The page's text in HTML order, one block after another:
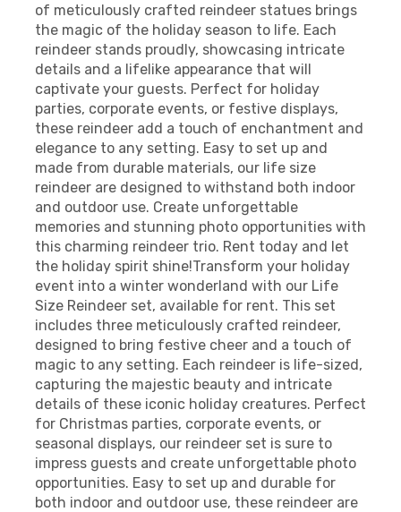
of meticulously crafted reindeer statues brings
the magic of the holiday season to life. Each
reindeer stands proudly, showcasing intricate
details and a lifelike appearance that will
captivate your guests. Perfect for holiday
parties, corporate events, or festive displays,
these reindeer add a touch of enchantment and
elegance to any setting. Easy to set up and
made from durable materials, our life size
reindeer are designed to withstand both indoor
and outdoor use. Create unforgettable
memories and stunning photo opportunities with
this charming reindeer trio. Rent today and let
the holiday spirit shine!Transform your holiday
event into a winter wonderland with our Life
Size Reindeer set, available for rent. This set
includes three meticulously crafted reindeer,
designed to bring festive cheer and a touch of
magic to any setting. Each reindeer is life-sized,
capturing the majestic beauty and intricate
details of these iconic holiday creatures. Perfect
for Christmas parties, corporate events, or
seasonal displays, our reindeer set is sure to
impress guests and create unforgettable photo
opportunities. Easy to set up and durable for
both indoor and outdoor use, these reindeer are